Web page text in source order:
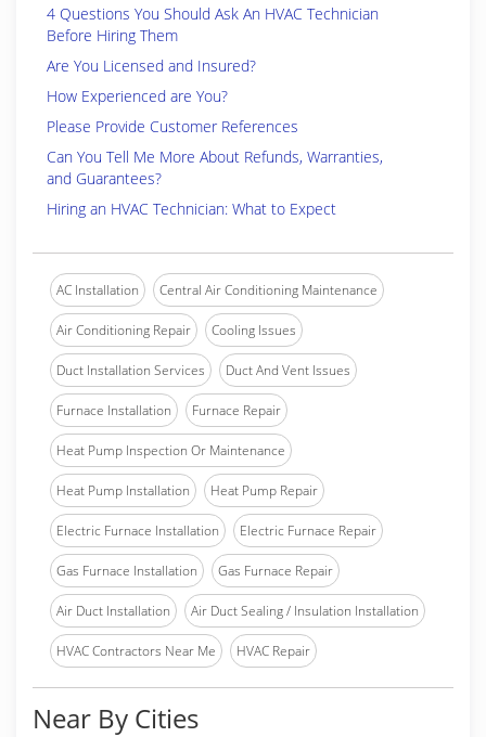
4 Questions You Should Ask An HVAC Technician
Before Hiring Them
Are You Licensed and Insured?
How Experienced are You?
Please Provide Customer References
Can You Tell Me More About Refunds, Warranties,
and Guarantees?
Hiring an HVAC Technician: What to Expect
AC Installation Central Air Conditioning Maintenance
Air Conditioning Repair Cooling Issues
Duct Installation Services Duct And Vent Issues
Furnace Installation Furnace Repair
Heat Pump Inspection Or Maintenance
Heat Pump Installation Heat Pump Repair
Electric Furnace Installation Electric Furnace Repair
Gas Furnace Installation Gas Furnace Repair
Air Duct Installation Air Duct Sealing / Insulation Installation
HVAC Contractors Near Me HVAC Repair
Near By Cities